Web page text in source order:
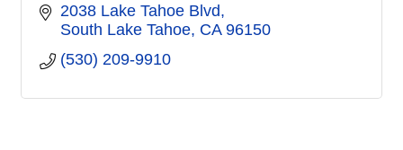
2038 Lake Tahoe Blvd
South Lake Tahoe CA 96150
(530) 209-9910